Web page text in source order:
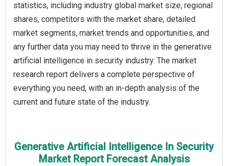
statistics, including industry global market size, regional
shares, competitors with the market share, detailed
market segments, market trends and opportunities, and
any further data you may need to thrive in the generative
artificial intelligence in security industry. The market
research report delivers a complete perspective of
everything you need, with an in-depth analysis of the
current and future state of the industry.
Generative Artificial Intelligence In Security
Market Report Forecast Analysis